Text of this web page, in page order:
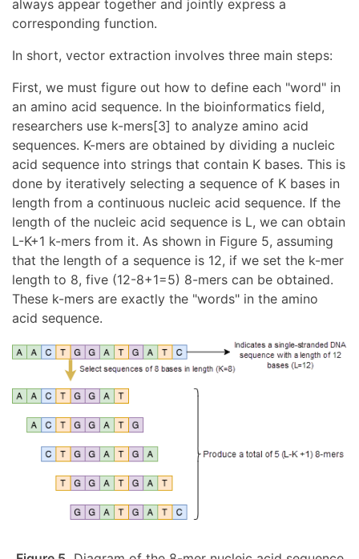
always appear together and jointly express a
corresponding function.
In short, vector extraction involves three main steps:
First, we must figure out how to define each "word" in
an amino acid sequence. In the bioinformatics field,
researchers use k-mers[3] to analyze amino acid
sequences. K-mers are obtained by dividing a nucleic
acid sequence into strings that contain K bases. This is
done by iteratively selecting a sequence of K bases in
length from a continuous nucleic acid sequence. If the
length of the nucleic acid sequence is L, we can obtain
L-K+1 k-mers from it. As shown in Figure 5, assuming
that the length of a sequence is 12, if we set the k-mer
length to 8, five (12-8+1=5) 8-mers can be obtained.
These k-mers are exactly the "words" in the amino
acid sequence.